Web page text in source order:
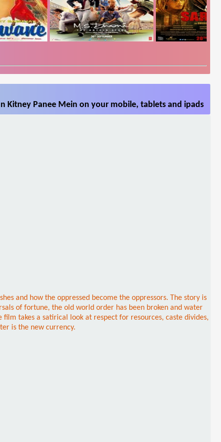
Kitney Panee Mein on your mobile, tablets and ipads
and how the oppressed become the oppressors. The story is
of fortune, the old world order has been broken and water
takes a satirical look at respect for resources, caste divides,
is the new currency.